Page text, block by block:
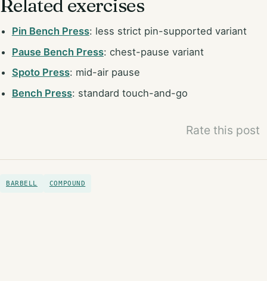
Related exercises
Pin Bench Press: less strict pin-supported variant
Pause Bench Press: chest-pause variant
Spoto Press: mid-air pause
Bench Press: standard touch-and-go
Rate this post
BARBELL COMPOUND